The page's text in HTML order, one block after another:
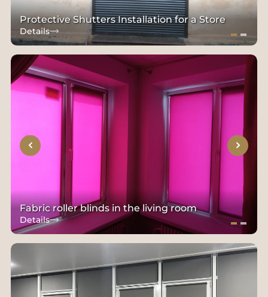
Protective Shutters Installation for a Store
Details
Fabric roller blinds in the living room
Details